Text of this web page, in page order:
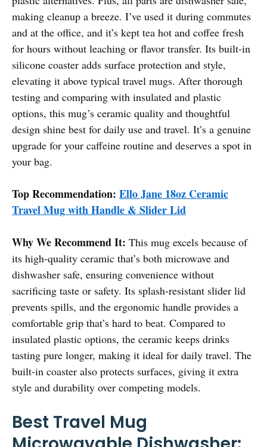
making cleanup a breeze. I’ve used it during commutes
and at the office, and it’s kept tea hot and coffee fresh
for hours without leaching or flavor transfer. Its built-in
silicone coaster adds surface protection and style,
elevating it above typical travel mugs. After thorough
testing and comparing with insulated and plastic
options, this mug’s ceramic quality and thoughtful
design shine best for daily use and travel. It’s a genuine
upgrade for your caffeine routine and deserves a spot in
your bag.
Top Recommendation: Ello Jane 18oz Ceramic
Travel Mug with Handle & Slider Lid
Why We Recommend It: This mug excels because of
its high-quality ceramic that’s both microwave and
dishwasher safe, ensuring convenience without
sacrificing taste or safety. Its splash-resistant slider lid
prevents spills, and the ergonomic handle provides a
comfortable grip that’s hard to beat. Compared to
insulated plastic options, the ceramic keeps drinks
tasting pure longer, making it ideal for daily travel. The
built-in coaster also protects surfaces, giving it extra
style and durability over competing models.
Best Travel Mug